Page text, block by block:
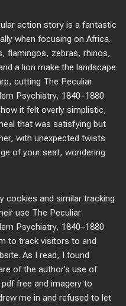
action story is a fantastic
when focusing on Africa.
flamingos, zebras, rhinos,
a lion make the landscape
cutting The Peculiar
Psychiatry, 1840–1880
it felt overly simplistic,
that was satisfying but
with unexpected twists
of your seat, wondering
cookies and similar tracking
use The Peculiar
Psychiatry, 1840–1880
to track visitors to and
As I read, I found
of the author’s use of
free and imagery to
me in and refused to let